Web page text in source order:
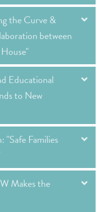
the Curve &
between
Educational
to New
"Safe Families
Makes the